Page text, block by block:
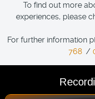
To find out more
experiences, please
For further information
768 /